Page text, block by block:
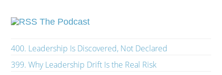
The Podcast
400. Leadership Is Discovered, Not Declared
399. Why Leadership Drift Is the Real Risk